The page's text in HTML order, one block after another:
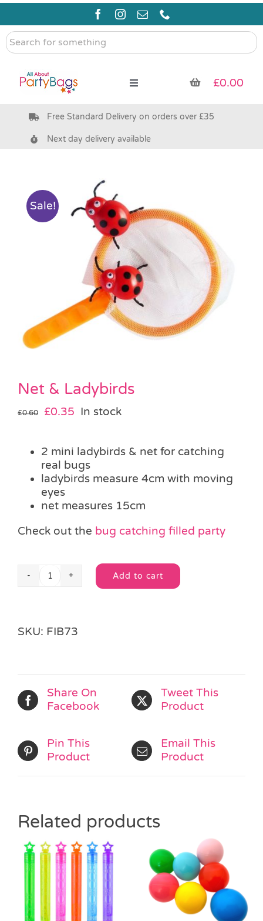
Skip
content
Search
for
Toggle
Pre Filled Party Bags
Bags & Boxes
Party Supplies & Games
Halloween
SALE
£0.00
Free Standard Delivery on orders over £35
Next day delivery available
Sale!
Net & Ladybirds
£0.60
Original
£0.60.
£0.35 Current
£0.35.
In stock
2 mini ladybirds & net for catching
real bugs
ladybirds measure 4cm with moving
eyes
net measures 15cm
Check out the bug catching filled party
Net
Add to cart
Alternative:
SKU: FIB73
Share On
Facebook
Tweet This
Product
Pin This
Product
Email This
Product
Related products